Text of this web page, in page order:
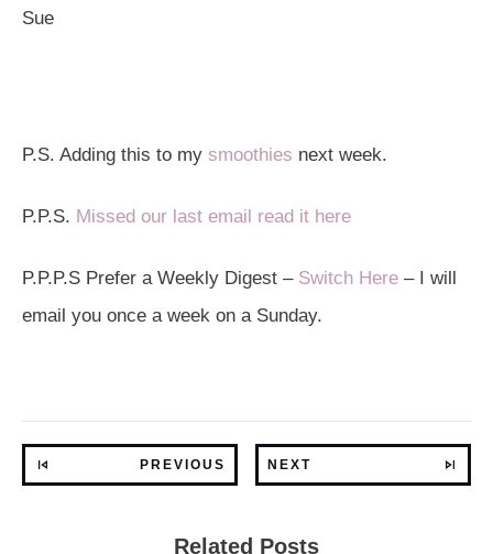
Sue
P.S. Adding this to my smoothies next week.
P.P.S. Missed our last email read it here
P.P.P.S Prefer a Weekly Digest – Switch Here – I will
email you once a week on a Sunday.
PREVIOUS NEXT
Related Posts